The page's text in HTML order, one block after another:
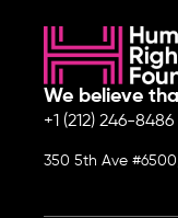
We believe
+1 (212) 246-8486
350 5th Ave